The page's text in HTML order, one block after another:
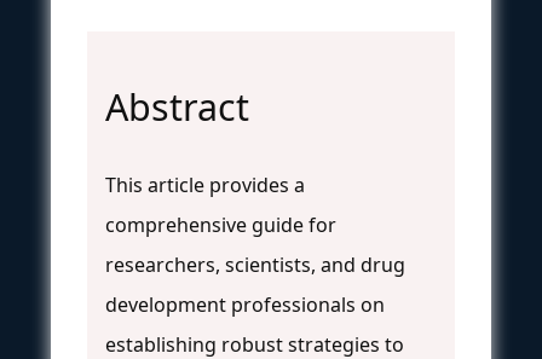
Abstract
This article provides a
comprehensive guide for
researchers, scientists, and drug
development professionals on
establishing robust strategies to